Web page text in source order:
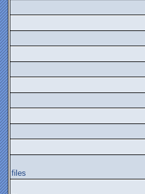
files